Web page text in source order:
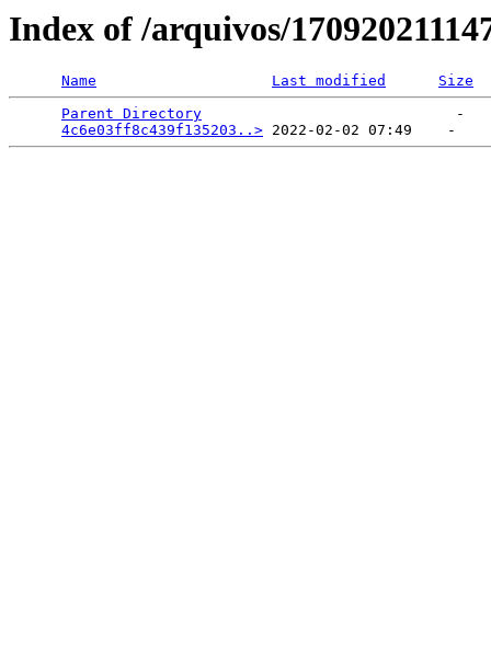
Index of /arquivos/
Name Last modified
Size
Parent Directory
                             -
4c6e03ff8c439f135203..>